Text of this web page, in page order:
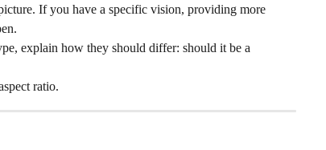
If you have a specific vision, providing more
explain how they should differ: should it be a
ratio.